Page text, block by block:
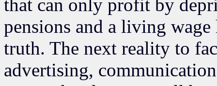
that can only profit by
pensions and a living
truth. The next reality to
advertising,